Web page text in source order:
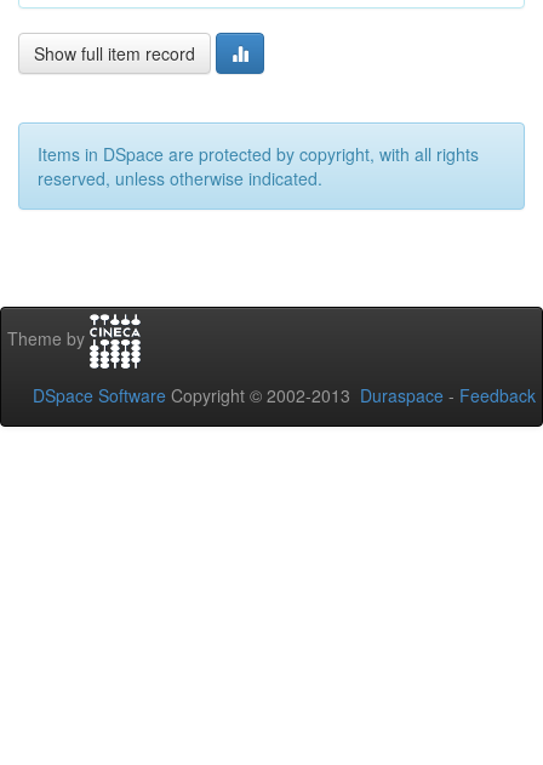
Show full item record
Items in DSpace are protected by copyright, with all rights
reserved, unless otherwise indicated.
Theme by
DSpace Software Copyright © 2002-2013 Duraspace - Feedback